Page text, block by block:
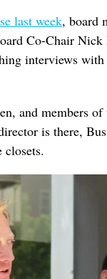
last week, board
Co-Chair Nick
interviews
and members
is there,